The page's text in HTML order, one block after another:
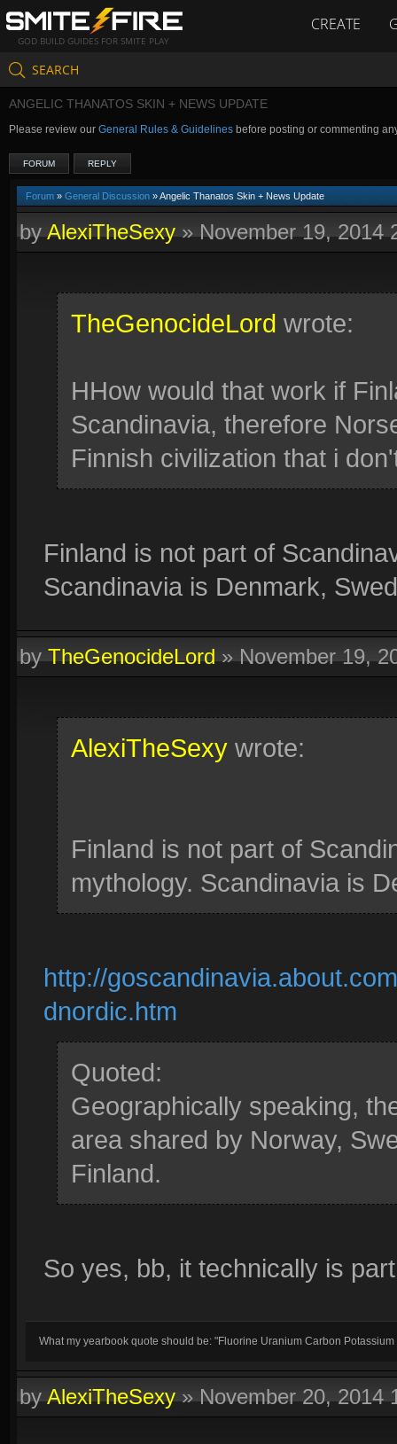
GOD BUILD GUIDES FOR SMITE PLAY
CREATE
SEARCH
ANGELIC THANATOS SKIN + NEWS UPDATE
Please review our General Rules & Guidelines before posting or commenting
FORUM REPLY
Forum » General Discussion » Angelic Thanatos Skin + News Update
byAlexiTheSexy»November 19, 2014
TheGenocideLord wrote:
HHow would that work if
Scandinavia, therefore
Finnish civilization that i
Finland is not part of
Scandinavia is Denmark,
byTheGenocideLord»November 19,
AlexiTheSexy wrote:
Finland is not part of
mythology. Scandinavia is
http://
dnordic.htm
Quoted:
Geographically speaking,
area shared by Norway,
Finland.
So yes, bb, it technically is
What my yearbook quote should be: "Fluorine Uranium Carbon
byAlexiTheSexy»November 20, 2014